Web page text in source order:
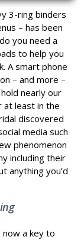
3-ring binders
– has been
you need a
to help you
A smart phone
– and more –
nearly our
at least in the
discovered
media such
phenomenon
including their
anything you’d
now a key to